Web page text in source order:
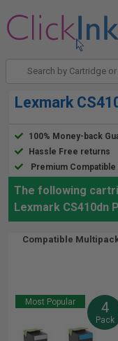
Lexmark
100% Money-back
Hassle Free returns
Premium
The following
Lexmark CS410dn
Compatible
Most Popular 4
Pack